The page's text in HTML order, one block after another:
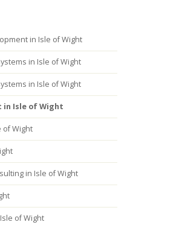
in Isle of Wight
in Isle of Wight
in Isle of Wight
in Isle of Wight
of Wight
in Isle of Wight
of Wight